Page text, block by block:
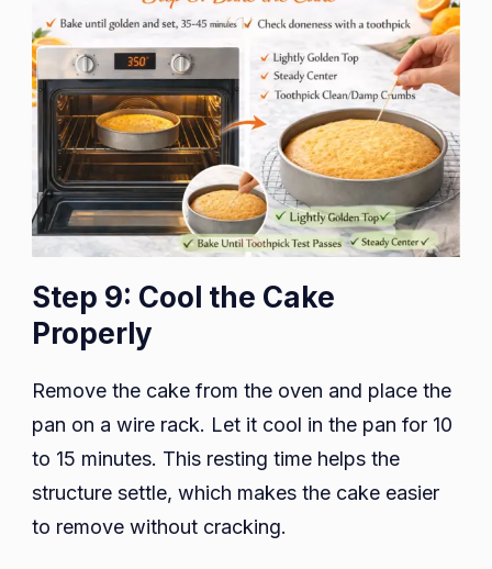
Step 9: Cool the Cake
Properly
Remove the cake from the oven and place the
pan on a wire rack. Let it cool in the pan for 10
to 15 minutes. This resting time helps the
structure settle, which makes the cake easier
to remove without cracking.